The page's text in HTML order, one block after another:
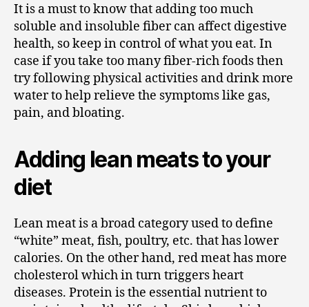
It is a must to know that adding too much
soluble and insoluble fiber can affect digestive
health, so keep in control of what you eat. In
case if you take too many fiber-rich foods then
try following physical activities and drink more
water to help relieve the symptoms like gas,
pain, and bloating.
Adding lean meats to your
diet
Lean meat is a broad category used to define
“white” meat, fish, poultry, etc. that has lower
calories. On the other hand, red meat has more
cholesterol which in turn triggers heart
diseases. Protein is the essential nutrient to